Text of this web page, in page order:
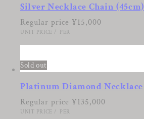
Silver Necklace Chain (45cm)
Regular price ¥15,000
UNIT PRICE / PER
Sold out
Platinum Diamond Necklace
Regular price ¥135,000
UNIT PRICE / PER